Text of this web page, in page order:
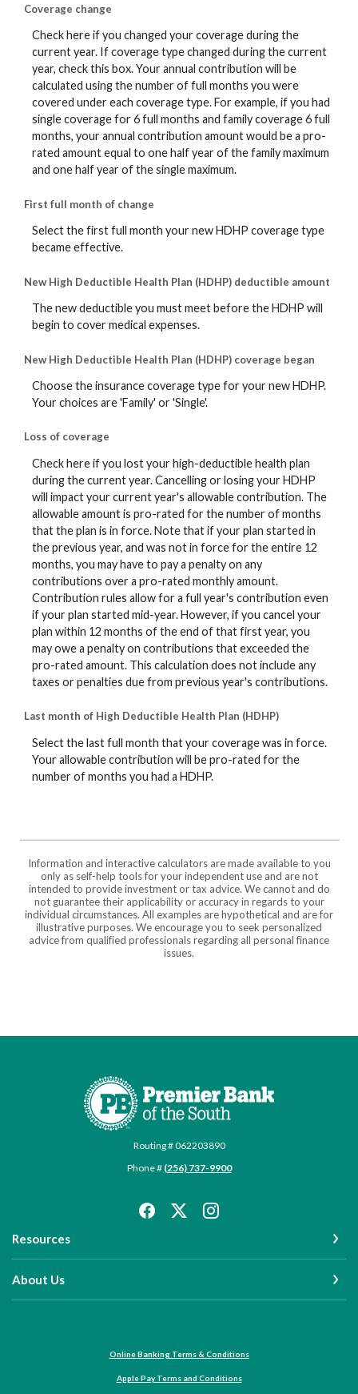
Coverage change
Check here if you changed your coverage during the
current year. If coverage type changed during the current
year, check this box. Your annual contribution will be
calculated using the number of full months you were
covered under each coverage type. For example, if you had
single coverage for 6 full months and family coverage 6 full
months, your annual contribution amount would be a pro-
rated amount equal to one half year of the family maximum
and one half year of the single maximum.
First full month of change
Select the first full month your new HDHP coverage type
became effective.
New High Deductible Health Plan (HDHP) deductible amount
The new deductible you must meet before the HDHP will
begin to cover medical expenses.
New High Deductible Health Plan (HDHP) coverage began
Choose the insurance coverage type for your new HDHP.
Your choices are 'Family' or 'Single'.
Loss of coverage
Check here if you lost your high-deductible health plan
during the current year. Cancelling or losing your HDHP
will impact your current year's allowable contribution. The
allowable amount is pro-rated for the number of months
that the plan is in force. Note that if your plan started in
the previous year, and was not in force for the entire 12
months, you may have to pay a penalty on any
contributions over a pro-rated monthly amount.
Contribution rules allow for a full year's contribution even
if your plan started mid-year. However, if you cancel your
plan within 12 months of the end of that first year, you
may owe a penalty on contributions that exceeded the
pro-rated amount. This calculation does not include any
taxes or penalties due from previous year's contributions.
Last month of High Deductible Health Plan (HDHP)
Select the last full month that your coverage was in force.
Your allowable contribution will be pro-rated for the
number of months you had a HDHP.
Information and interactive calculators are made available to you
only as self-help tools for your independent use and are not
intended to provide investment or tax advice. We cannot and do
not guarantee their applicability or accuracy in regards to your
individual circumstances. All examples are hypothetical and are for
illustrative purposes. We encourage you to seek personalized
advice from qualified professionals regarding all personal finance
issues.
Premier Bank of the South
Routing # 062203890
Phone # (256) 737-9900
Resources
About Us
Online Banking Terms & Conditions
Apple Pay Terms and Conditions